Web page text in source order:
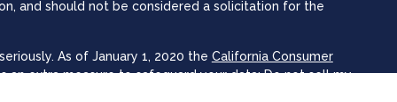
and should not be considered a solicitation for the
As of January 1, 2020 the California Consumer
an extra measure to safeguard your data:Do not sell my